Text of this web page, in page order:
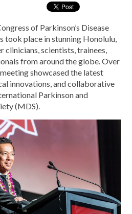
of Parkinson’s Disease
took place in stunning Honolulu,
clinicians, scientists, trainees,
from around the globe. Over
showcased the latest
innovations, and collaborative
Parkinson and
(MDS).